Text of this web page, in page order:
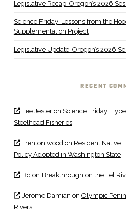
Legislative Recap: Oregon’s 2026
Science Friday: Lessons from the
Supplementation Project
Legislative Update: Oregon’s 2026
RECENT
Lee Jesteron Science Friday:
Steelhead Fisheries
Trenton woodon Resident Native
Policy Adopted in Washington State
Bq on Breakthrough on the Eel
Jerome Damian on Olympic
Rivers